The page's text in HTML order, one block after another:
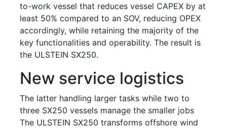
to-work vessel that reduces vessel CAPEX by at
least 50% compared to an SOV, reducing OPEX
accordingly, while retaining the majority of the
key functionalities and operability. The result is
the ULSTEIN SX250.
New service logistics
The latter handling larger tasks while two to
three SX250 vessels manage the smaller jobs
The ULSTEIN SX250 transforms offshore wind